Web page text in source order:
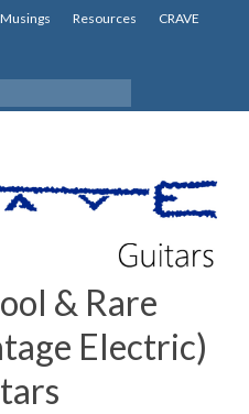
Musings Resources CRAVE
& Rare
Electric)